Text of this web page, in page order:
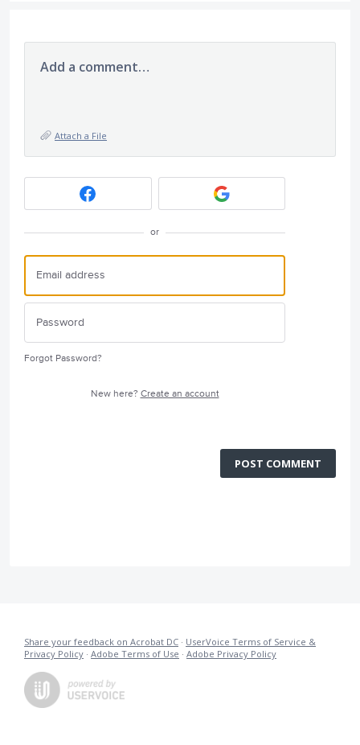
Add a comment…
Attach a File
or
Forgot Password?
New here? Create an account
POST COMMENT
Share your feedback on Acrobat DC · UserVoice Terms of Service &
Privacy Policy · Adobe Terms of Use · Adobe Privacy Policy